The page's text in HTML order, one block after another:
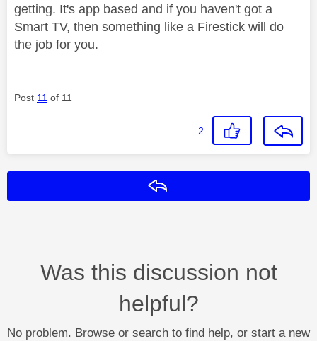
getting. It's app based and if you haven't got a
Smart TV, then something like a Firestick will do
the job for you.
Post 11 of 11
2
Was this discussion not
helpful?
No problem. Browse or search to find help, or start a new